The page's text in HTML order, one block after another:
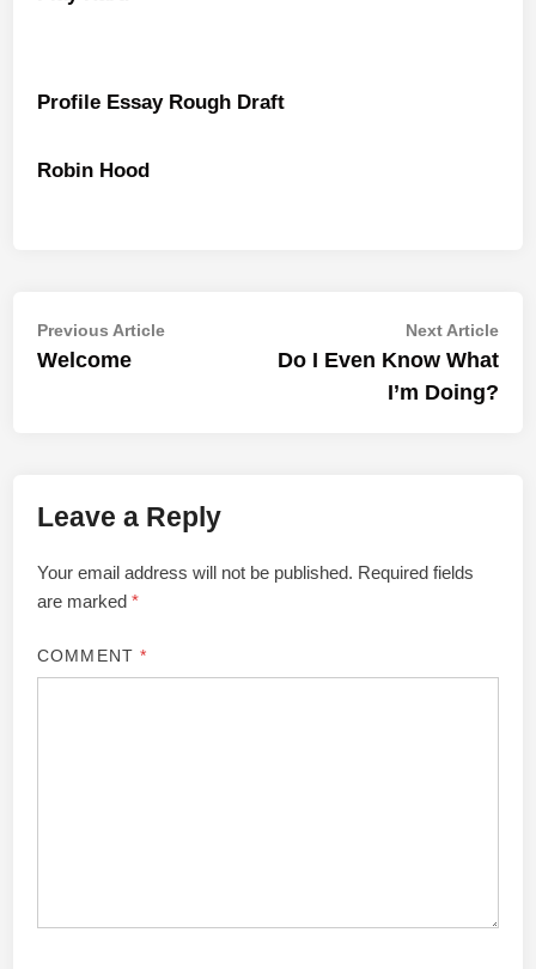
Profile Essay Rough Draft
Robin Hood
Post
navigation
Previous ArticlePrevious
Welcome
Next ArticleNext
Do I Even Know What
I’m Doing?
Leave a Reply
Your email address will not be published. Required fields
are marked*
COMMENT *